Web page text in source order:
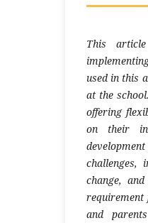
This
used in this
at the
offering
on their
challenges,
change,
requirement
and